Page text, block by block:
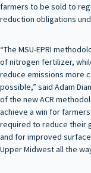
farmers to be sold to
reduction obligations
“The MSU-EPRI
of nitrogen fertilizer,
reduce emissions more
possible,” said Adam
of the new ACR
achieve a win for
required to reduce their
and for improved
Upper Midwest all the